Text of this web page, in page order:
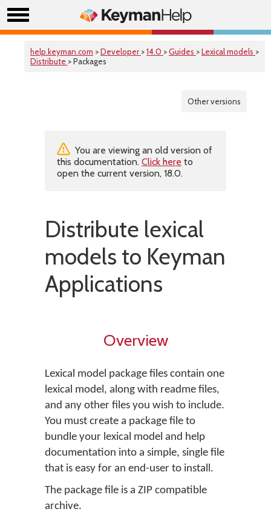
help.keyman.com >Developer >14.0 >Guides >Lexical models >
Distribute > Packages
Other versions
You are viewing an old version of
this documentation. Click here to
open the current version, 18.0.
Distribute lexical
models to Keyman
Applications
Overview
Lexical model package files contain one
lexical model, along with readme files,
and any other files you wish to include.
You must create a package file to
bundle your lexical model and help
documentation into a simple, single file
that is easy for an end-user to install.
The package file is a ZIP compatible
archive.